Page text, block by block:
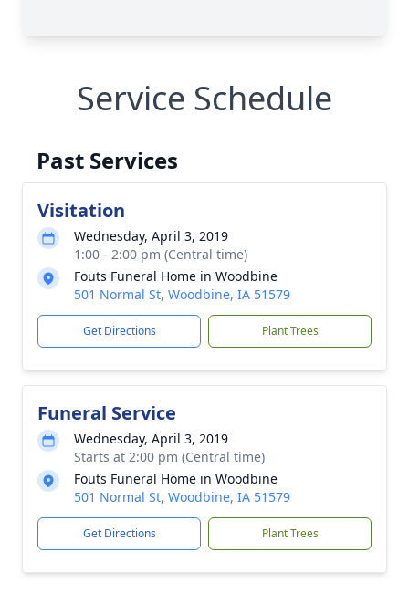
Service Schedule
Past Services
Visitation
Wednesday, April 3, 2019
1:00 - 2:00 pm (Central time)
Fouts Funeral Home in Woodbine
501 Normal St, Woodbine, IA 51579
Get Directions Plant Trees
Funeral Service
Wednesday, April 3, 2019
Starts at 2:00 pm (Central time)
Fouts Funeral Home in Woodbine
501 Normal St, Woodbine, IA 51579
Get Directions Plant Trees